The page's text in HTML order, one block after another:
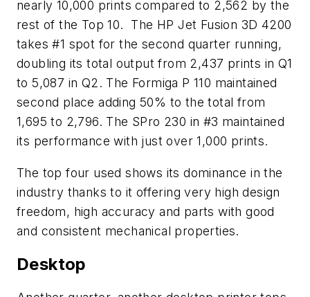
nearly 10,000 prints compared to 2,562 by the
rest of the Top 10. The HP Jet Fusion 3D 4200
takes #1 spot for the second quarter running,
doubling its total output from 2,437 prints in Q1
to 5,087 in Q2. The Formiga P 110 maintained
second place adding 50% to the total from
1,695 to 2,796. The SPro 230 in #3 maintained
its performance with just over 1,000 prints.
The top four used shows its dominance in the
industry thanks to it offering very high design
freedom, high accuracy and parts with good
and consistent mechanical properties.
Desktop